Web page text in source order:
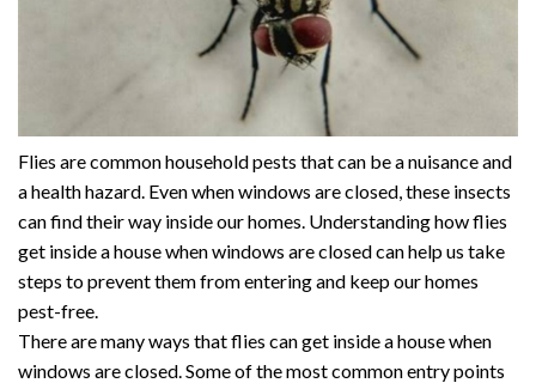
Flies are common household pests that can be a nuisance and
a health hazard. Even when windows are closed, these insects
can find their way inside our homes. Understanding how flies
get inside a house when windows are closed can help us take
steps to prevent them from entering and keep our homes
pest-free.
There are many ways that flies can get inside a house when
windows are closed. Some of the most common entry points